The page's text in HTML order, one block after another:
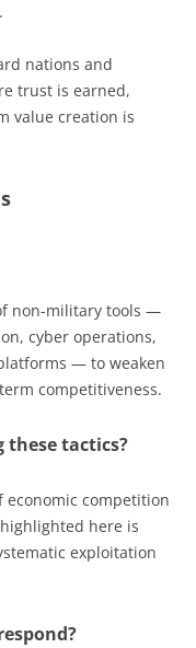
nations and
trust is earned,
value creation is
non-military tools —
cyber operations,
— to weaken
competitiveness.
these tactics?
economic competition
here is
exploitation